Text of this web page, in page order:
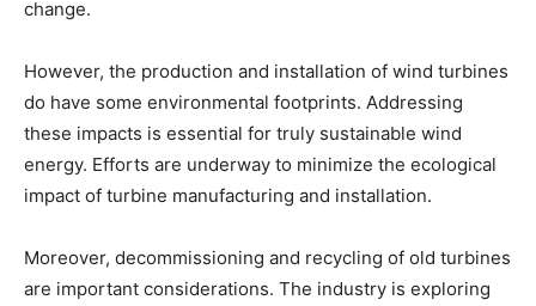
change.
However, the production and installation of wind turbines
do have some environmental footprints. Addressing
these impacts is essential for truly sustainable wind
energy. Efforts are underway to minimize the ecological
impact of turbine manufacturing and installation.
Moreover, decommissioning and recycling of old turbines
are important considerations. The industry is exploring